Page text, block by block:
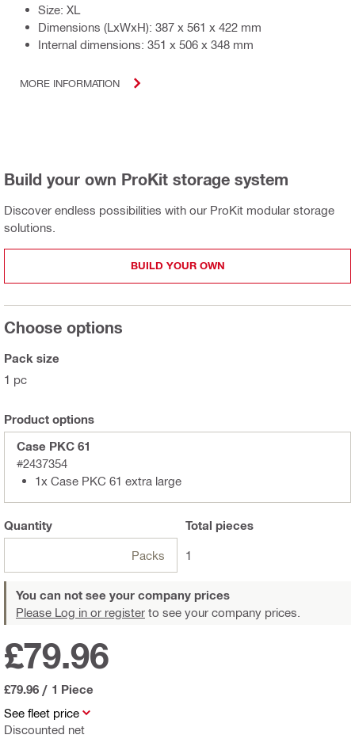
Size: XL
Dimensions (LxWxH): 387 x 561 x 422 mm
Internal dimensions: 351 x 506 x 348 mm
MORE INFORMATION
Build your own ProKit storage system
Discover endless possibilities with our ProKit modular storage
solutions.
BUILD YOUR OWN
Choose options
Pack size
1 pc
Product options
Case PKC 61
#2437354
1x Case PKC 61 extra large
Quantity
Packs
Total pieces
1
You can not see your company prices
Please Log in or register to see your company prices.
See fleet price
Discounted net
£79.96
£79.96 / 1 Piece